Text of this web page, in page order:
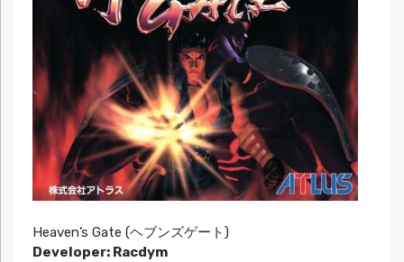
Heaven’s Gate (ヘブンズゲート)
Developer: Racdym